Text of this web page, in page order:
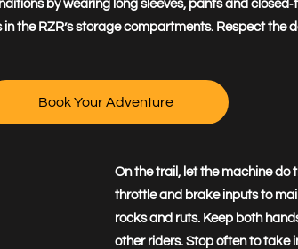
by wearing long sleeves, pants and
the RZR’s storage compartments. Respect
Book Your Adventure
On the trail, let the machine do
throttle and brake inputs to
rocks and ruts. Keep both
other riders. Stop often to take